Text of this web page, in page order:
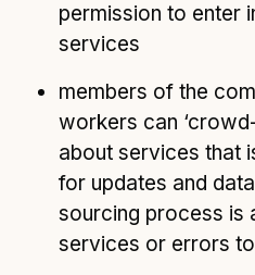
permission to enter
services
members of the
workers can
about services that
for updates and
sourcing process is
services or errors